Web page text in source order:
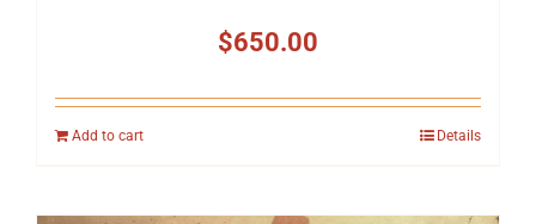
$650.00
Add to cart Details